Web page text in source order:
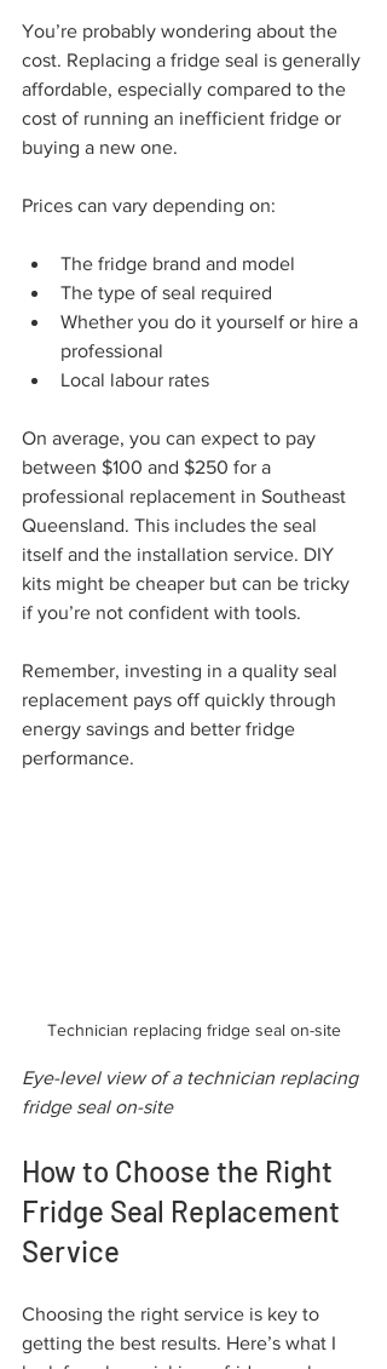
You’re probably wondering about the
cost. Replacing a fridge seal is generally
affordable, especially compared to the
cost of running an inefficient fridge or
buying a new one.
Prices can vary depending on:
The fridge brand and model
The type of seal required
Whether you do it yourself or hire a
professional
Local labour rates
On average, you can expect to pay
between $100 and $250 for a
professional replacement in Southeast
Queensland. This includes the seal
itself and the installation service. DIY
kits might be cheaper but can be tricky
if you’re not confident with tools.
Remember, investing in a quality seal
replacement pays off quickly through
energy savings and better fridge
performance.
Technician replacing fridge seal on-site
Eye-level view of a technician replacing
fridge seal on-site
How to Choose the Right
Fridge Seal Replacement
Service
Choosing the right service is key to
getting the best results. Here’s what I